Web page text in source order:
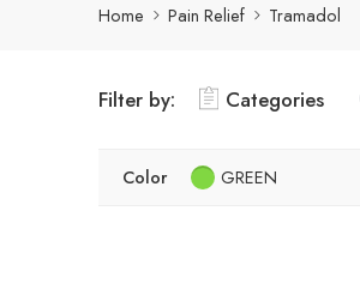
Home Pain Relief Tramadol
Filter by: Categories
Color GREEN